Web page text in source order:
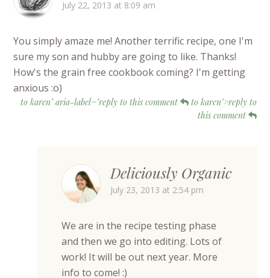
July 22, 2013 at 8:09 am
You simply amaze me! Another terrific recipe, one I'm
sure my son and hubby are going to like. Thanks!
How's the grain free cookbook coming? I'm getting
anxious :o)
to karen" aria-label="reply to this comment
to karen">reply to
this comment
Deliciously Organic
July 23, 2013 at 2:54 pm
We are in the recipe testing phase
and then we go into editing. Lots of
work! It will be out next year. More
info to come! :)